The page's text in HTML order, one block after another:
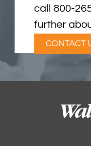
call 800-
further
CONTACT